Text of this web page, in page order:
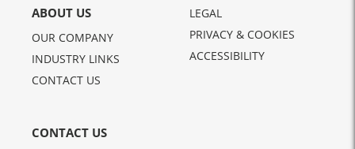
ABOUT US
OUR COMPANY
INDUSTRY LINKS
CONTACT US
LEGAL
PRIVACY & COOKIES
ACCESSIBILITY
CONTACT US